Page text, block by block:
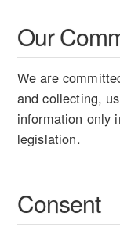
Our
We are
and collecting,
information only
legislation.
Consent